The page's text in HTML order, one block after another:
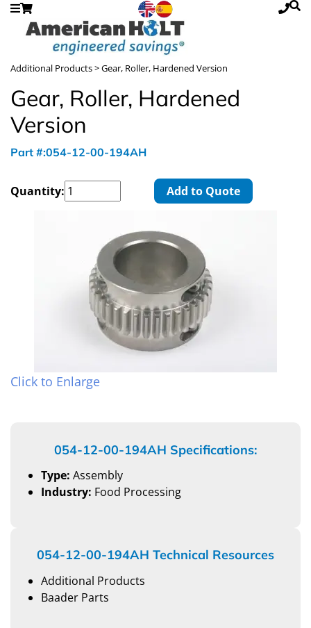
Additional Products> Gear, Roller, Hardened Version
Gear, Roller, Hardened
Version
Part #:054-12-00-194AH
Quantity: Add to Quote
Click to Enlarge
054-12-00-194AH Specifications:
Type: Assembly
Industry: Food Processing
054-12-00-194AH Technical Resources
Additional Products
Baader Parts